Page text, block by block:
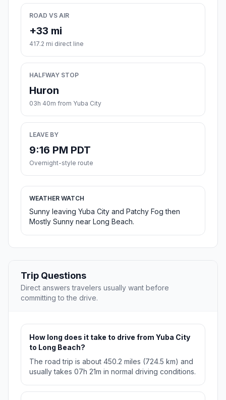
ROAD VS AIR
+33 mi
417.2 mi direct line
HALFWAY STOP
Huron
03h 40m from Yuba City
LEAVE BY
9:16 PM PDT
Overnight-style route
WEATHER WATCH
Sunny leaving Yuba City and Patchy Fog then
Mostly Sunny near Long Beach.
Trip Questions
Direct answers travelers usually want before
committing to the drive.
How long does it take to drive from Yuba City
to Long Beach?
The road trip is about 450.2 miles (724.5 km) and
usually takes 07h 21m in normal driving conditions.